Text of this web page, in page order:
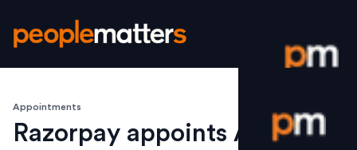
Login /
Appointments
Razorpay appoints Arif Khan